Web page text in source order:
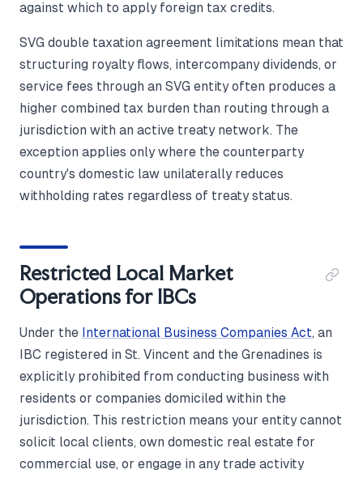
against which to apply foreign tax credits.
SVG double taxation agreement limitations mean that
structuring royalty flows, intercompany dividends, or
service fees through an SVG entity often produces a
higher combined tax burden than routing through a
jurisdiction with an active treaty network. The
exception applies only where the counterparty
country's domestic law unilaterally reduces
withholding rates regardless of treaty status.
Restricted Local Market
Operations for IBCs
Under the International Business Companies Act, an
IBC registered in St. Vincent and the Grenadines is
explicitly prohibited from conducting business with
residents or companies domiciled within the
jurisdiction. This restriction means your entity cannot
solicit local clients, own domestic real estate for
commercial use, or engage in any trade activity